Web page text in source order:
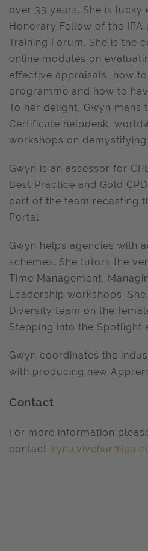
over 33 years. She is lucky
Honorary Fellow of the IPA
Training Forum. She is the
online modules on
effective appraisals, how
programme and how to
To her delight, Gwyn mans
Certificate helpdesk,
workshops on
Gwyn is an assessor for
Best Practice and Gold
part of the team recasting
Portal.
Gwyn helps agencies with
schemes. She tutors the
Time Management,
Leadership workshops.
Diversity team on the
Stepping into the Spotlight
Gwyn coordinates the
with producing new
Contact
For more information
contact